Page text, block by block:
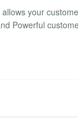
your
Powerful